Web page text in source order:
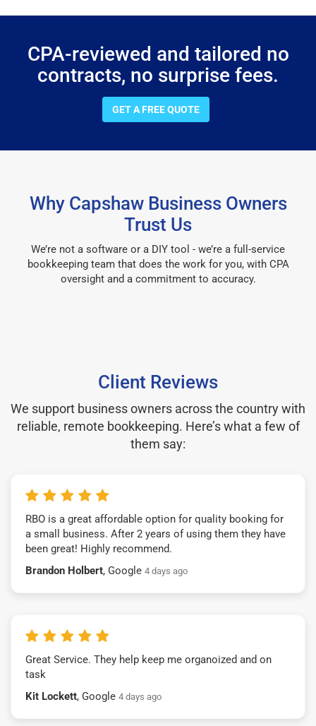
CPA-reviewed and tailored no
contracts, no surprise fees.
GET A FREE QUOTE
Why Capshaw Business Owners
Trust Us
We’re not a software or a DIY tool - we’re a full-service
bookkeeping team that does the work for you, with CPA
oversight and a commitment to accuracy.
Client Reviews
We support business owners across the country with
reliable, remote bookkeeping. Here’s what a few of
them say:
RBO is a great affordable option for quality booking for
a small business. After 2 years of using them they have
been great! Highly recommend.
Brandon Holbert, Google 4 days ago
Great Service. They help keep me organoized and on
task
Kit Lockett, Google 4 days ago